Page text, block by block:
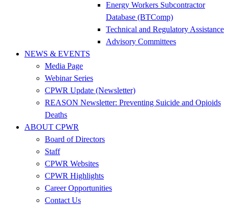
Energy Workers Subcontractor
Database (BTComp)
Technical and Regulatory Assistance
Advisory Committees
NEWS & EVENTS
Media Page
Webinar Series
CPWR Update (Newsletter)
REASON Newsletter: Preventing Suicide and Opioids
Deaths
ABOUT CPWR
Board of Directors
Staff
CPWR Websites
CPWR Highlights
Career Opportunities
Contact Us